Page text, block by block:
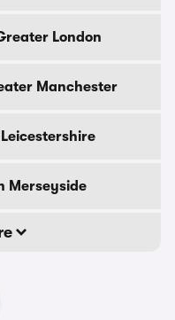
London
Manchester
Merseyside